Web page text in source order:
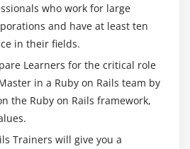
who work for large
and have at least ten
in their fields.
Learners for the critical role
in a Ruby on Rails team by
the Ruby on Rails framework,
Trainers will give you a